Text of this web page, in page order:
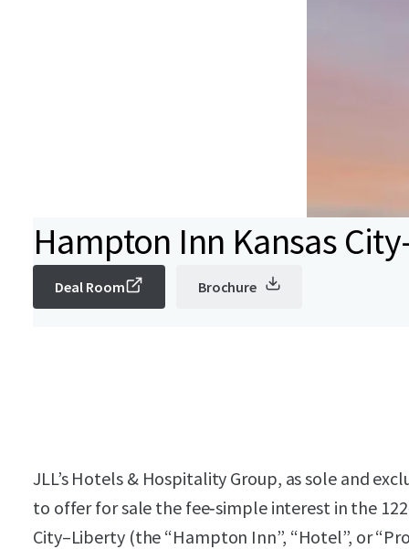
Hampton Inn Kansas
Deal Room Brochure
JLL’s Hotels & Hospitality Group, as sole and
to offer for sale the fee‑simple interest in the
City–Liberty (the “Hampton Inn”, “Hotel”, or